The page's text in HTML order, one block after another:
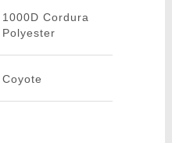
1000D Cordura
Polyester
Coyote